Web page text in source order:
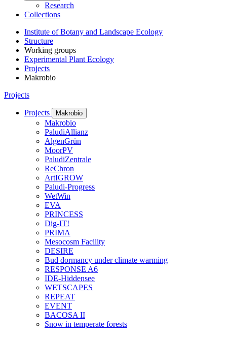
Research
Collections
Institute of Botany and Landscape Ecology
Structure
Working groups
Experimental Plant Ecology
Projects
Makrobio
Projects
Projects Makrobio
Makrobio
PaludiAllianz
AlgenGrün
MoorPV
PaludiZentrale
ReChron
ArtIGROW
Paludi-Progress
WetWin
EVA
PRINCESS
Dig-IT!
PRIMA
Mesocosm Facility
DESIRE
Bud dormancy under climate warming
RESPONSE A6
IDE-Hiddensee
WETSCAPES
REPEAT
EVENT
BACOSA II
Snow in temperate forests